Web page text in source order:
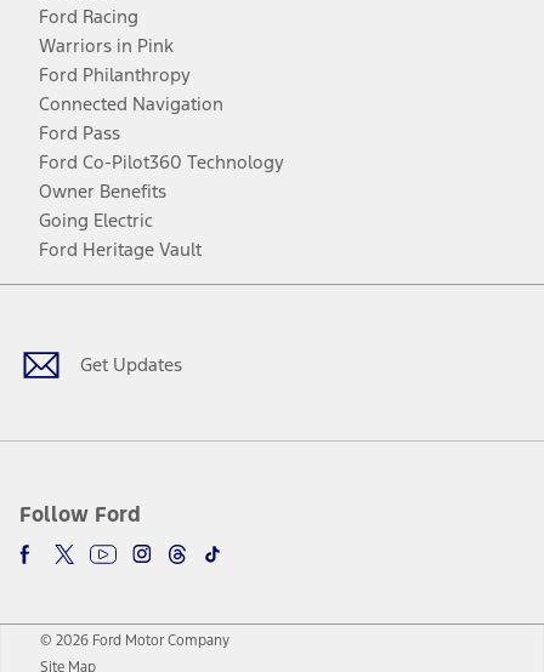
Ford Racing
Warriors in Pink
Ford Philanthropy
Connected Navigation
Ford Pass
Ford Co-Pilot360 Technology
Owner Benefits
Going Electric
Ford Heritage Vault
Get Updates
Follow Ford
Facebook
TwitterYoutubeInstagram
Threads
TikTok
© 2026 Ford Motor Company
Site Map